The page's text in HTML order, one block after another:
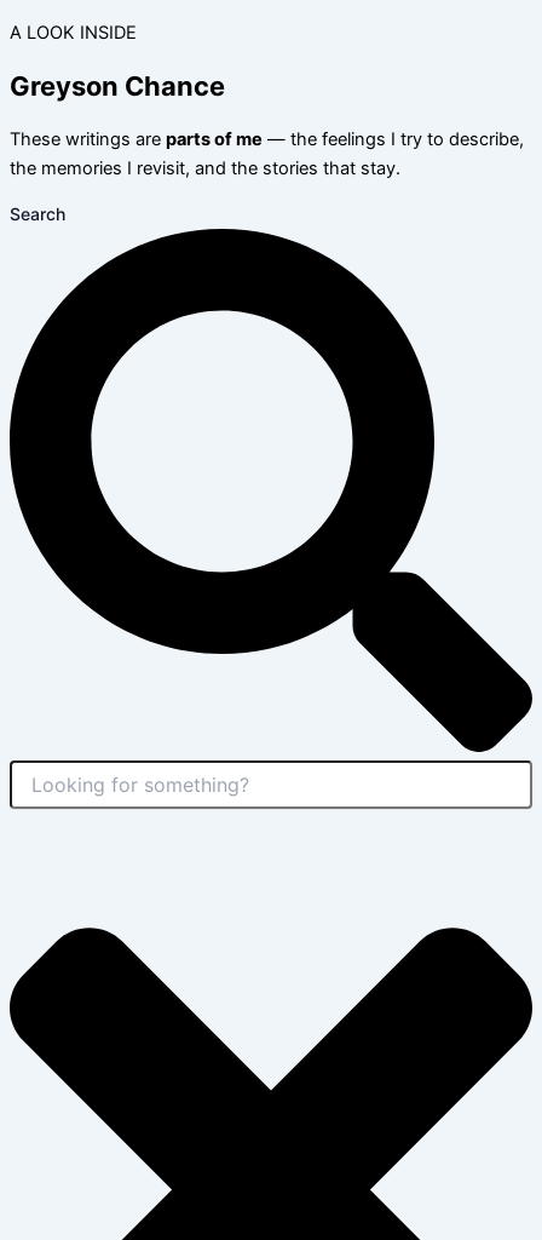
A LOOK INSIDE
Greyson Chance
These writings are parts of me — the feelings I try to describe,
the memories I revisit, and the stories that stay.
Search